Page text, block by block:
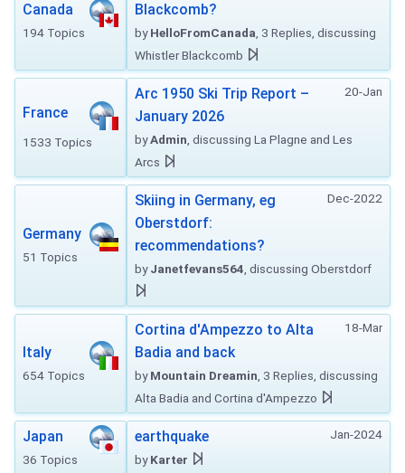
Canada
194 Topics
Blackcomb?
byHelloFromCanada , 3 Replies, discussing
Whistler Blackcomb
France
1533 Topics
20-Jan
Arc 1950 Ski Trip Report –
January 2026
byAdmin , discussing La Plagne and Les
Arcs
Germany
51 Topics
Dec-2022
Skiing in Germany, eg
Oberstdorf:
recommendations?
byJanetfevans564 , discussing Oberstdorf
Italy
654 Topics
18-Mar
Cortina d'Ampezzo to Alta
Badia and back
byMountain Dreamin , 3 Replies, discussing
Alta Badia and Cortina d'Ampezzo
Japan
36 Topics
Jan-2024
earthquake
byKarter